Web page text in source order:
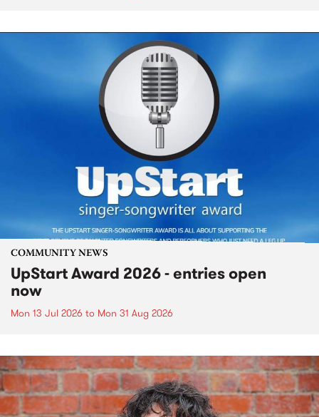
COMMUNITY NEWS
UpStart Award 2026 - entries open
now
Mon 13 Jul 2026 to Mon 31 Aug 2026